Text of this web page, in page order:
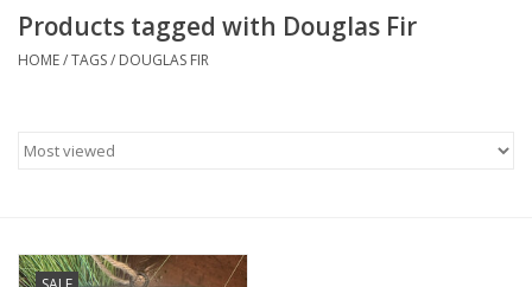
Accessories & Gifts
Furniture
Products tagged with Douglas Fir
HOME/TAGS/ DOUGLAS FIR